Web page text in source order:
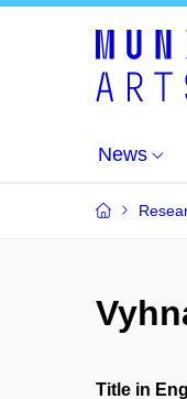
News
Title in